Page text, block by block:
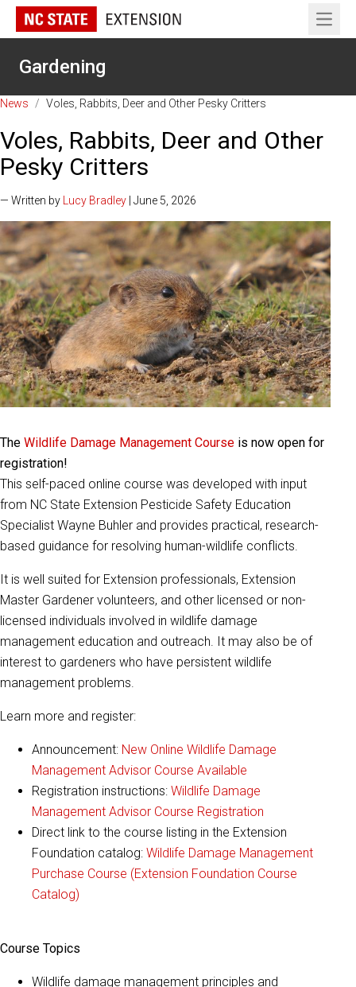
Open
Gardening
News / Voles, Rabbits, Deer and Other Pesky Critters
Voles, Rabbits, Deer and Other
Pesky Critters
— Written by Lucy Bradley | June 5, 2026
The Wildlife Damage Management Course is now open for
registration!
This self-paced online course was developed with input
from NC State Extension Pesticide Safety Education
Specialist Wayne Buhler and provides practical, research-
based guidance for resolving human-wildlife conflicts.
It is well suited for Extension professionals, Extension
Master Gardener volunteers, and other licensed or non-
licensed individuals involved in wildlife damage
management education and outreach. It may also be of
interest to gardeners who have persistent wildlife
management problems.
Learn more and register:
Announcement: New Online Wildlife Damage
Management Advisor Course Available
Registration instructions: Wildlife Damage
Management Advisor Course Registration
Direct link to the course listing in the Extension
Foundation catalog: Wildlife Damage Management
Purchase Course (Extension Foundation Course
Catalog)
Course Topics
Wildlife damage management principles and